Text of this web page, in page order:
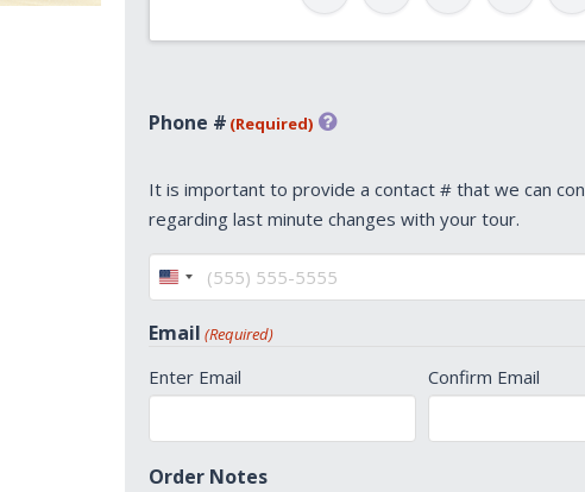
Phone # (Required)
It is important to provide a contact # that we can
regarding last minute changes with your tour.
United
Email (Required)
Enter Email Confirm Email
Order Notes